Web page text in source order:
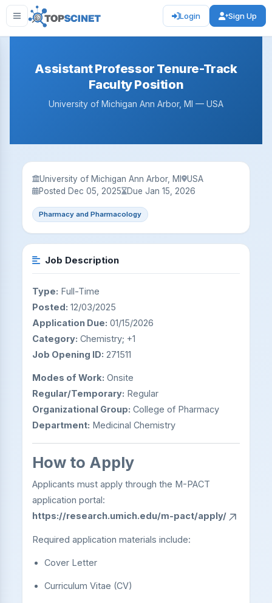
Login Sign Up
Assistant Professor Tenure-Track
Faculty Position
University of Michigan Ann Arbor, MI — USA
University of Michigan Ann Arbor, MI
USA
Posted Dec 05, 2025
Due Jan 15, 2026
Pharmacy and Pharmacology
Job Description
Type: Full-Time
Posted: 12/03/2025
Application Due: 01/15/2026
Category: Chemistry; +1
Job Opening ID: 271511
Modes of Work: Onsite
Regular/Temporary: Regular
Organizational Group: College of Pharmacy
Department: Medicinal Chemistry
How to Apply
Applicants must apply through the M-PACT
application portal:
https://research.umich.edu/m-pact/apply/
Required application materials include:
Cover Letter
Curriculum Vitae (CV)